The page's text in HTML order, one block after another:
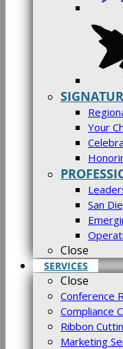
Your
San
Close
SERVICES
Close
Conference
Compliance
Ribbon
Marketing